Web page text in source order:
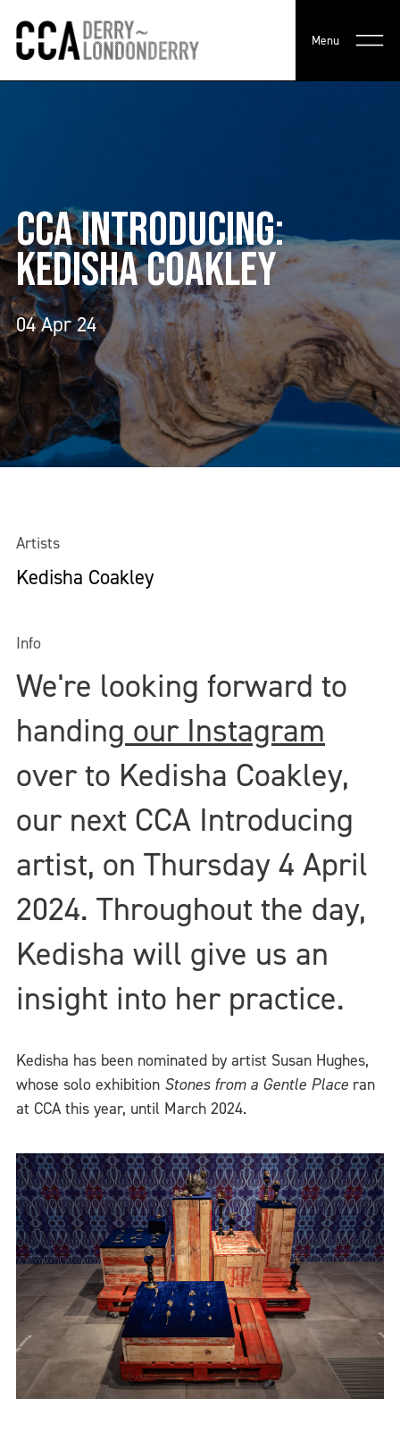
Menu
CCA INTRODUCING:
KEDISHA COAKLEY
04 Apr 24
Artists
Kedisha Coakley
Info
We're looking forward to
handing our Instagram
over to Kedisha Coakley,
our next CCA Introducing
artist, on Thursday 4 April
2024. Throughout the day,
Kedisha will give us an
insight into her practice.
Kedisha has been nominated by artist Susan Hughes,
whose solo exhibition Stones from a Gentle Place ran
at CCA this year, until March 2024.